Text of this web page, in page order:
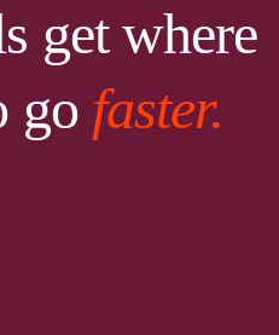
get where
go faster.